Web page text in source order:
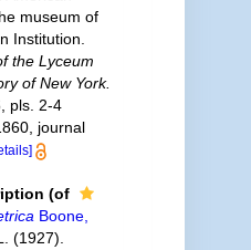
museum of
Institution.
the Lyceum
of New York.
pls. 2-4
journal
(of
Boone,
(1927).